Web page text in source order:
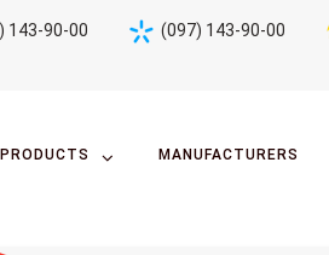
143-90-00 (097) 143-90-00
PRODUCTS MANUFACTURERS